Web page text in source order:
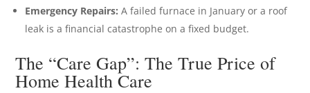
Emergency Repairs: A failed furnace in January or a roof
leak is a financial catastrophe on a fixed budget.
The “Care Gap”: The True Price of
Home Health Care